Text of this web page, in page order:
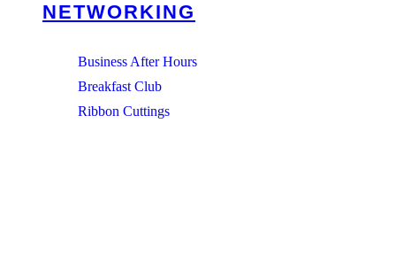
NETWORKING
Business After Hours
Breakfast Club
Ribbon Cuttings